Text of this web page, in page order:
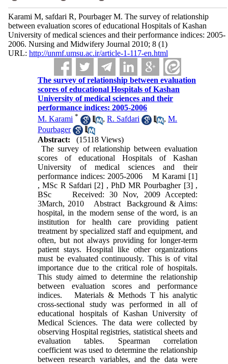
Karami M, safdari R, Pourbager M. The survey of relationship
between evaluation scores of educational Hospitals of Kashan
University of medical sciences and their performance indices: 2005-
2006. Nursing and Midwifery Journal 2010; 8 (1)
URL: http://unmf.umsu.ac.ir/article-1-117-en.html
The survey of relationship between evaluation
scores of educational Hospitals of Kashan
University of medical sciences and their
performance indices: 2005-2006
M. Karami * ,R. Safdari ,M.
Pourbager
Abstract:
(15118 Views)
The survey of relationship between evaluation
scores of educational Hospitals of Kashan
University of medical sciences and their
performance indices: 2005-2006 M Karami [1]
, MSc R Safdari [2] , PhD MR Pourbagher [3] ,
BSc Received: 30 Nov, 2009 Accepted:
3March, 2010 Abstract Background & Aims:
hospital, in the modern sense of the word, is an
institution for health care providing patient
treatment by specialized staff and equipment, and
often, but not always providing for longer-term
patient stays. Hospital like other organizations
must be evaluated continuously. This is of vital
importance due to the critical role of hospitals.
This study aimed to determine the relationship
between evaluation scores and performance
indices. Materials & Methods T his analytic
cross-sectional study was performed in all of
educational hospitals of Kashan University of
Medical Sciences. The data were collected by
observing Hospital registries, statistical sheets and
evaluation tables. Spearman correlation
coefficient was used to determine the relationship
between research variables, and the data were